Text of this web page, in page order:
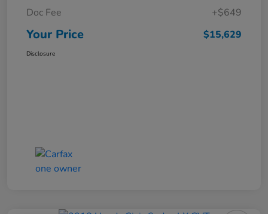
Doc Fee
+$649
Your Price $15,629
Disclosure